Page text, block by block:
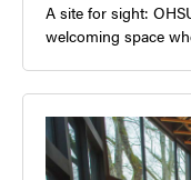
A site for sight:
welcoming space